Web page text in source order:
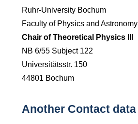
Ruhr-University Bochum
Faculty of Physics and Astronomy
Chair of Theoretical Physics III
NB 6/55 Subject 122
Universitätsstr. 150
44801 Bochum
Another Contact data